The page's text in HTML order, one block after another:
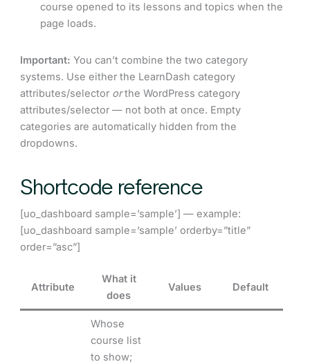
course opened to its lessons and topics when the
page loads.
Important: You can’t combine the two category
systems. Use either the LearnDash category
attributes/selector orthe WordPress category
attributes/selector — not both at once. Empty
categories are automatically hidden from the
dropdowns.
Shortcode reference
[uo_dashboard sample=’sample’] — example:
[uo_dashboard sample=’sample’ orderby=”title”
order=”asc”]
Attribute
What it
does
Values Default
Whose
course list
to show;